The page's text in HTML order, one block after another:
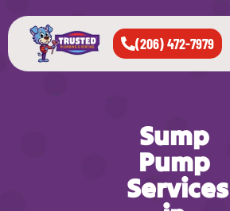
(206) 472-7979
Sump
Pump
Services